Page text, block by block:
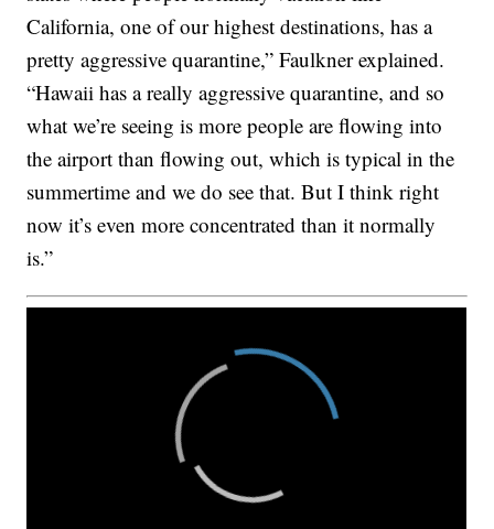
California, one of our highest destinations, has a
pretty aggressive quarantine,” Faulkner explained.
“Hawaii has a really aggressive quarantine, and so
what we’re seeing is more people are flowing into
the airport than flowing out, which is typical in the
summertime and we do see that. But I think right
now it’s even more concentrated than it normally
is.”